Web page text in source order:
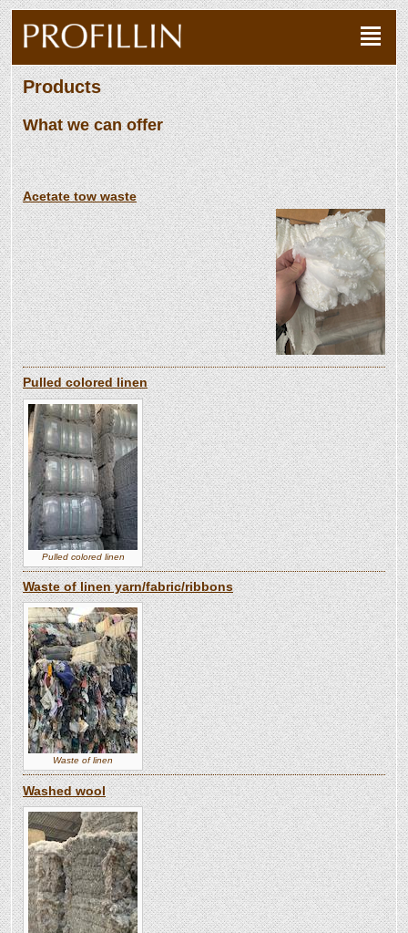
Products
What we can offer
Acetate tow waste
Pulled colored linen
Pulled colored linen
Waste of linen yarn/fabric/ribbons
Waste of linen
Washed wool